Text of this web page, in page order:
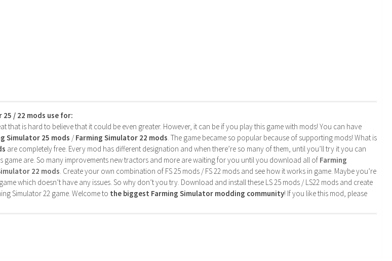
/ 22 mods use for:
that is hard to believe that it could be even greater. However, it can be if you play this game with mods! You can have
Simulator 25 mods /Farming Simulator 22 mods. The game became so popular because of supporting mods! What is
are completely free. Every mod has different designation and when there’re so many of them, until you’ll try it you can
game are. So many improvements new tractors and more are waiting for you until you download all of Farming
22 mods. Create your own combination of FS 25 mods / FS 22 mods and see how it works in game. Maybe you’re
which doesn’t have any issues. So why don’t you try. Download and install these LS 25 mods / LS22 mods and create
Simulator 22 game. Welcome to the biggest Farming Simulator modding community! If you like this mod, please